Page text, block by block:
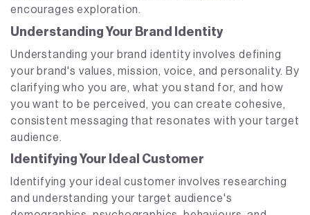
encourages exploration.
Understanding Your Brand Identity
Understanding your brand identity involves defining
your brand's values, mission, voice, and personality. By
clarifying who you are, what you stand for, and how
you want to be perceived, you can create cohesive,
consistent messaging that resonates with your target
audience.
Identifying Your Ideal Customer
Identifying your ideal customer involves researching
and understanding your target audience's